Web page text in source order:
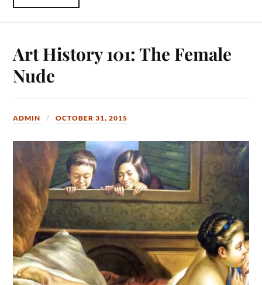
Art History 101: The Female
Nude
ADMIN OCTOBER 31, 2015